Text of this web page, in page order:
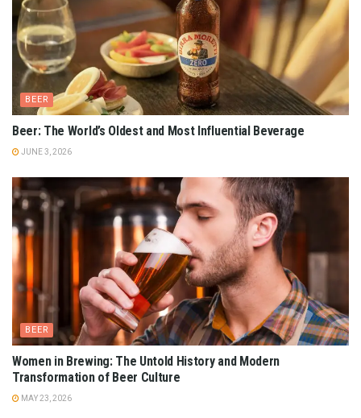
BEER
Beer: The World’s Oldest and Most Influential Beverage
JUNE 3, 2026
BEER
Women in Brewing: The Untold History and Modern
Transformation of Beer Culture
MAY 23, 2026